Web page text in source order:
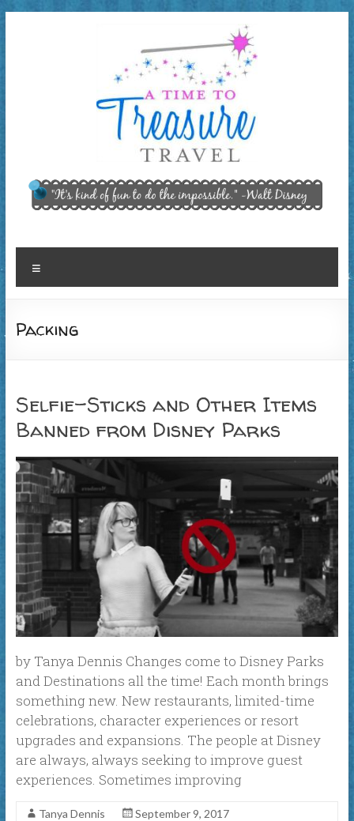
A Time
to
Treasure
Travel,
"It’s kind of
fun to do
Disney
Packing
Selfie-Sticks and Other Items
Banned from Disney Parks
by Tanya Dennis Changes come to Disney Parks
and Destinations all the time! Each month brings
something new. New restaurants, limited-time
celebrations, character experiences or resort
upgrades and expansions. The people at Disney
are always, always seeking to improve guest
experiences. Sometimes improving
Tanya Dennis
September 9, 2017